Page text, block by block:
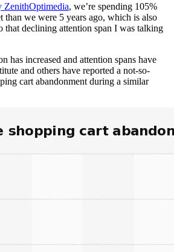
ZenithOptimedia, we’re spending 105%
than we were 5 years ago, which is also
that declining attention span I was talking
has increased and attention spans have
and others have reported a not-so-
cart abandonment during a similar